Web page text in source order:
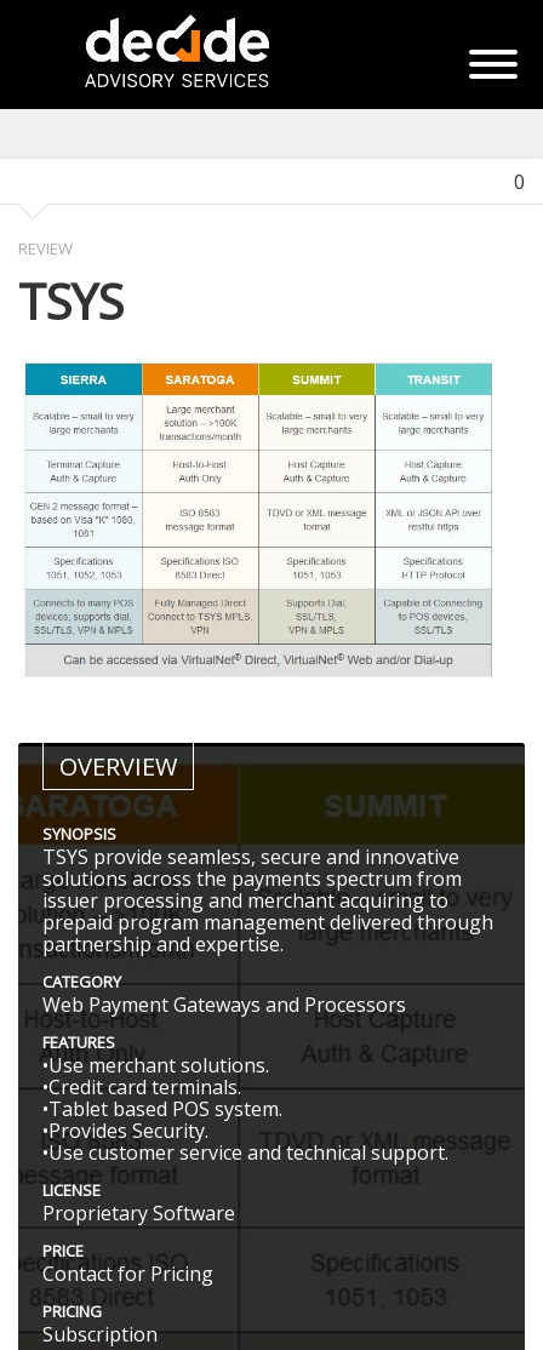
0
REVIEW
TSYS
OVERVIEW
SYNOPSIS
TSYS provide seamless, secure and innovative
solutions across the payments spectrum from
issuer processing and merchant acquiring to
prepaid program management delivered through
partnership and expertise.
CATEGORY
Web Payment Gateways and Processors
FEATURES
•Use merchant solutions.
•Credit card terminals.
•Tablet based POS system.
•Provides Security.
•Use customer service and technical support.
LICENSE
Proprietary Software
PRICE
Contact for Pricing
PRICING
Subscription